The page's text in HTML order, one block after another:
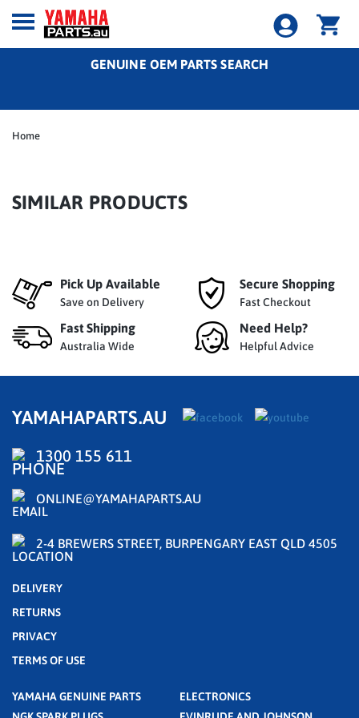
GENUINE OEM PARTS SEARCH
Home
SIMILAR PRODUCTS
Pick Up Available
Save on Delivery
Secure Shopping
Fast Checkout
Fast Shipping
Australia Wide
Need Help?
Helpful Advice
YAMAHAPARTS.AU
1300 155 611
ONLINE@YAMAHAPARTS.AU
2-4 BREWERS STREET, BURPENGARY EAST QLD 4505
DELIVERY
RETURNS
PRIVACY
TERMS OF USE
YAMAHA GENUINE PARTS
ELECTRONICS